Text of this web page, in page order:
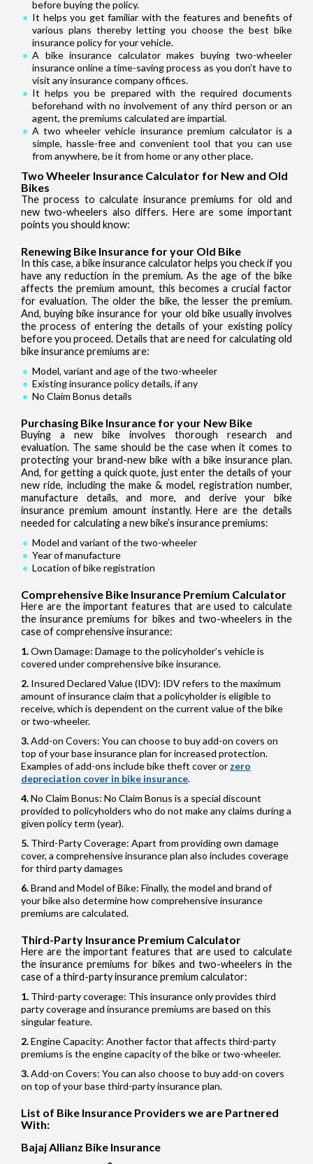
before buying the policy.
It helps you get familiar with the features and benefits of
various plans thereby letting you choose the best bike
insurance policy for your vehicle.
A bike insurance calculator makes buying two-wheeler
insurance online a time-saving process as you don’t have to
visit any insurance company offices.
It helps you be prepared with the required documents
beforehand with no involvement of any third person or an
agent, the premiums calculated are impartial.
A two wheeler vehicle insurance premium calculator is a
simple, hassle-free and convenient tool that you can use
from anywhere, be it from home or any other place.
Two Wheeler Insurance Calculator for New and Old
Bikes
The process to calculate insurance premiums for old and
new two-wheelers also differs. Here are some important
points you should know:
Renewing Bike Insurance for your Old Bike
In this case, a bike insurance calculator helps you check if you
have any reduction in the premium. As the age of the bike
affects the premium amount, this becomes a crucial factor
for evaluation. The older the bike, the lesser the premium.
And, buying bike insurance for your old bike usually involves
the process of entering the details of your existing policy
before you proceed. Details that are need for calculating old
bike insurance premiums are:
Model, variant and age of the two-wheeler
Existing insurance policy details, if any
No Claim Bonus details
Purchasing Bike Insurance for your New Bike
Buying a new bike involves thorough research and
evaluation. The same should be the case when it comes to
protecting your brand-new bike with a bike insurance plan.
And, for getting a quick quote, just enter the details of your
new ride, including the make & model, registration number,
manufacture details, and more, and derive your bike
insurance premium amount instantly. Here are the details
needed for calculating a new bike’s insurance premiums:
Model and variant of the two-wheeler
Year of manufacture
Location of bike registration
Comprehensive Bike Insurance Premium Calculator
Here are the important features that are used to calculate
the insurance premiums for bikes and two-wheelers in the
case of comprehensive insurance:
Own Damage: Damage to the policyholder’s vehicle is
covered under comprehensive bike insurance.
Insured Declared Value (IDV): IDV refers to the maximum
amount of insurance claim that a policyholder is eligible to
receive, which is dependent on the current value of the bike
or two-wheeler.
Add-on Covers: You can choose to buy add-on covers on
top of your base insurance plan for increased protection.
Examples of add-ons include bike theft cover or zero
depreciation cover in bike insurance.
No Claim Bonus: No Claim Bonus is a special discount
provided to policyholders who do not make any claims during a
given policy term (year).
Third-Party Coverage: Apart from providing own damage
cover, a comprehensive insurance plan also includes coverage
for third party damages
Brand and Model of Bike: Finally, the model and brand of
your bike also determine how comprehensive insurance
premiums are calculated.
Third-Party Insurance Premium Calculator
Here are the important features that are used to calculate
the insurance premiums for bikes and two-wheelers in the
case of a third-party insurance premium calculator:
Third-party coverage: This insurance only provides third
party coverage and insurance premiums are based on this
singular feature.
Engine Capacity: Another factor that affects third-party
premiums is the engine capacity of the bike or two-wheeler.
Add-on Covers: You can also choose to buy add-on covers
on top of your base third-party insurance plan.
List of Bike Insurance Providers we are Partnered
With:
Bajaj Allianz Bike Insurance